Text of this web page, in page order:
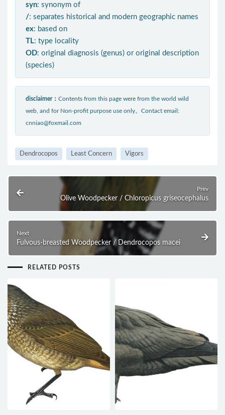
syn: synonym of
/: separates historical and modern geographic names
ex: based on
TL: type locality
OD: original diagnosis (genus) or original description
(species)
disclaimer： Contents from this page were from the world wild
web, and for Non-profit purpose use only。Contact email:
cnniao@foxmail.com
Dendrocopos Least Concern Vigors
Prev
Olive Woodpecker / Chloropicus griseocephalus
Next
Fulvous-breasted Woodpecker / Dendrocopos macei
RELATED POSTS